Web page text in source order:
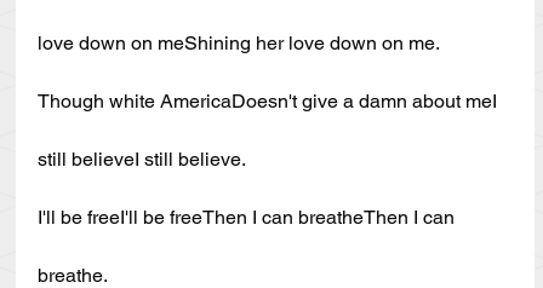
love down on meShining her love down on me.
Though white AmericaDoesn't give a damn about meI
still believeI still believe.
I'll be freeI'll be freeThen I can breatheThen I can
breathe.